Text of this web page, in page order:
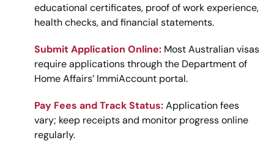
educational certificates, proof of work experience,
health checks, and financial statements.
Submit Application Online: Most Australian visas
require applications through the Department of
Home Affairs’ ImmiAccount portal.
Pay Fees and Track Status:Application fees
vary; keep receipts and monitor progress online
regularly.